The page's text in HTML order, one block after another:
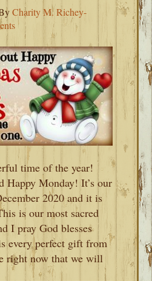
Charity M. Richey-
time of the year!
Happy Monday! It’s our
2020 and it is
is our most sacred
I pray God blesses
every perfect gift from
right now that we will